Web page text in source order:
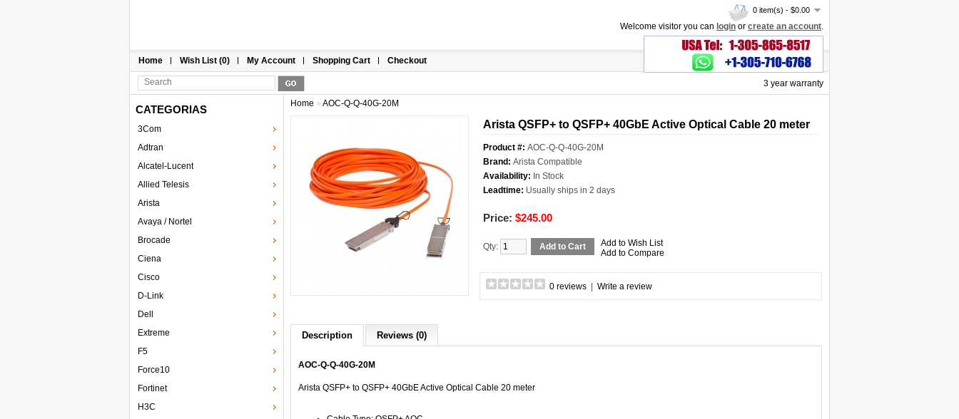
0 item(s) - $0.00
Welcome visitor you can login or create an account.
3 year warranty
Home Wish List (0) My Account Shopping Cart Checkout
CATEGORIAS
3Com
Adtran
Alcatel-Lucent
Allied Telesis
Arista
Avaya / Nortel
Brocade
Ciena
Cisco
D-Link
Dell
Extreme
F5
Force10
Fortinet
H3C
Home » AOC-Q-Q-40G-20M
Arista QSFP+ to QSFP+ 40GbE Active Optical Cable 20 meter
Product #: AOC-Q-Q-40G-20M
Brand: Arista Compatible
Availability: In Stock
Leadtime: Usually ships in 2 days
Price: $245.00
Qty: Add to Cart
Add to Wish List
Add to Compare
0 reviews Write a review
Description Reviews (0)
AOC-Q-Q-40G-20M
Arista QSFP+ to QSFP+ 40GbE Active Optical Cable 20 meter